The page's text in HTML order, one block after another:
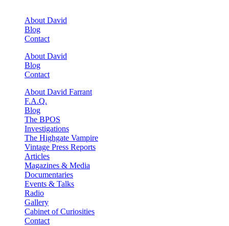
About David
Blog
Contact
About David
Blog
Contact
About David Farrant
F.A.Q.
Blog
The BPOS
Investigations
The Highgate Vampire
Vintage Press Reports
Articles
Magazines & Media
Documentaries
Events & Talks
Radio
Gallery
Cabinet of Curiosities
Contact